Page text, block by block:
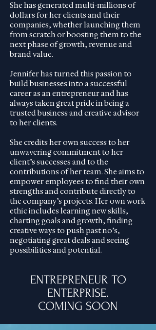
She has generated multi-millions of
dollars for her clients and their
companies, whether launching them
from scratch or boosting them to the
next phase of growth, revenue and
brand value.
Jennifer has turned this passion to
build businesses into a successful
career as an entrepreneur and has
always taken great pride in being a
trusted business and creative advisor
to her clients.
She credits her own success to her
unwavering commitment to her
client’s successes and to the
contributions of her team. She aims to
empower employees to find their own
strengths and contribute directly to
the company’s projects. Her own work
ethic includes learning new skills,
charting goals and growth, finding
creative ways to push past no’s,
negotiating great deals and seeing
possibilities and potential.
ENTREPRENEUR TO
ENTERPRISE.
COMING SOON